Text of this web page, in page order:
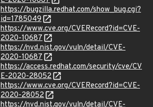
https://bugzilla.redhat.com/show_bug.cgi?
id=1785049
https://www.cve.org/CVERecord?id=CVE-
2020-10687
https://nvd.nist.gov/vuln/detail/CVE-
2020-10687
https://access.redhat.com/security/cve/CV
E-2020-28052
https://www.cve.org/CVERecord?id=CVE-
2020-28052
https://nvd.nist.gov/vuln/detail/CVE-